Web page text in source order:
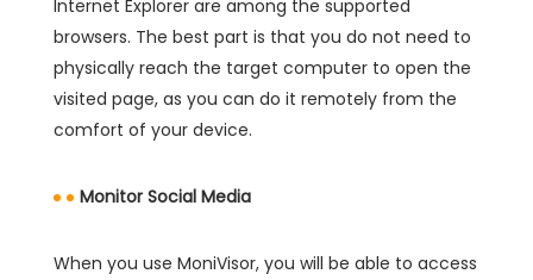
Internet Explorer are among the supported
browsers. The best part is that you do not need to
physically reach the target computer to open the
visited page, as you can do it remotely from the
comfort of your device.
Monitor Social Media
When you use MoniVisor, you will be able to access